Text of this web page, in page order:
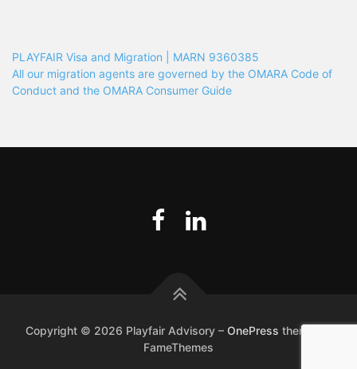
PLAYFAIR Visa and Migration | MARN 9360385
All our migration agents are governed by the OMARA Code of
Conduct and the OMARA Consumer Guide
Copyright © 2026 Playfair Advisory – OnePress theme by
FameThemes